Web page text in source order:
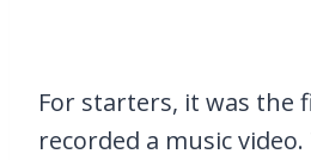
For starters, it was the
recorded a music